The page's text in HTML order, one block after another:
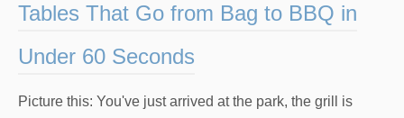
Tables That Go from Bag to BBQ in
Under 60 Seconds
Picture this: You've just arrived at the park, the grill is